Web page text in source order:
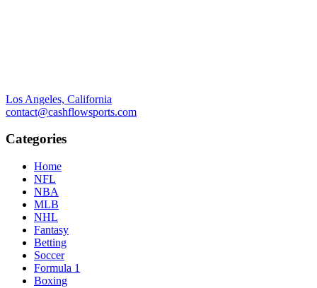
Los Angeles, California
contact@cashflowsports.com
Categories
Home
NFL
NBA
MLB
NHL
Fantasy
Betting
Soccer
Formula 1
Boxing